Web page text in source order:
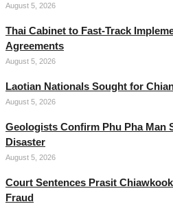
August 5, 2026
Thai Cabinet to Fast-Track
Agreements
August 5, 2026
Laotian Nationals Sought for
August 5, 2026
Geologists Confirm Phu Pha Man
Disaster
August 5, 2026
Court Sentences Prasit
Fraud